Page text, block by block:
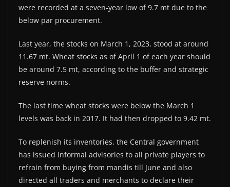
were recorded at a seven-year low of 9.7 mt due to the
below par procurement.
Last year, the stocks on March 1, 2023, stood at around
11.67 mt. Wheat stocks as of April 1 of each year should
be around 7.5 mt, according to the buffer and strategic
reserve norms.
The last time wheat stocks were below the March 1
levels was back in 2017. It had then dropped to 9.42 mt.
To replenish its inventories, the Central government
has issued informal advisories to all private players to
refrain from buying from mandis till June and also
directed all traders and merchants to declare their